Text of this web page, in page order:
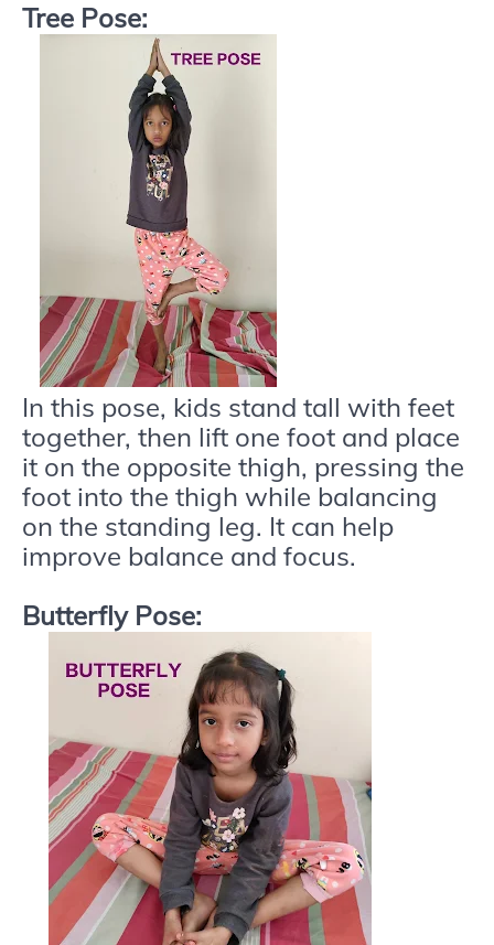
Tree Pose:
In this pose, kids stand tall with feet
together, then lift one foot and place
it on the opposite thigh, pressing the
foot into the thigh while balancing
on the standing leg. It can help
improve balance and focus.
Butterfly Pose: